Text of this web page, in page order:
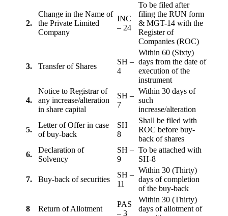
2.
Change in the Name of
the Private Limited
Company
INC
– 24
To be filed after
filing the RUN form
& MGT-14 with the
Register of
Companies (ROC)
3. Transfer of Shares
SH –
4
Within 60 (Sixty)
days from the date of
execution of the
instrument
4.
Notice to Registrar of
any increase/alteration
in share capital
SH –
7
Within 30 days of
such
increase/alteration
5.
Letter of Offer in case
of buy-back
SH –
8
Shall be filed with
ROC before buy-
back of shares
6.
Declaration of
Solvency
SH –
9
To be attached with
SH-8
7. Buy-back of securities
SH –
11
Within 30 (Thirty)
days of completion
of the buy-back
8 Return of Allotment
PAS
– 3
Within 30 (Thirty)
days of allotment of